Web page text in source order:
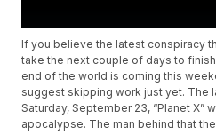
If you believe the latest conspiracy
take the next couple of days to
end of the world is coming this
suggest skipping work just yet. The
Saturday, September 23, “Planet X”
apocalypse. The man behind that